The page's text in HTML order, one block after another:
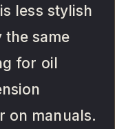
less stylish
the same
for oil
on manuals.